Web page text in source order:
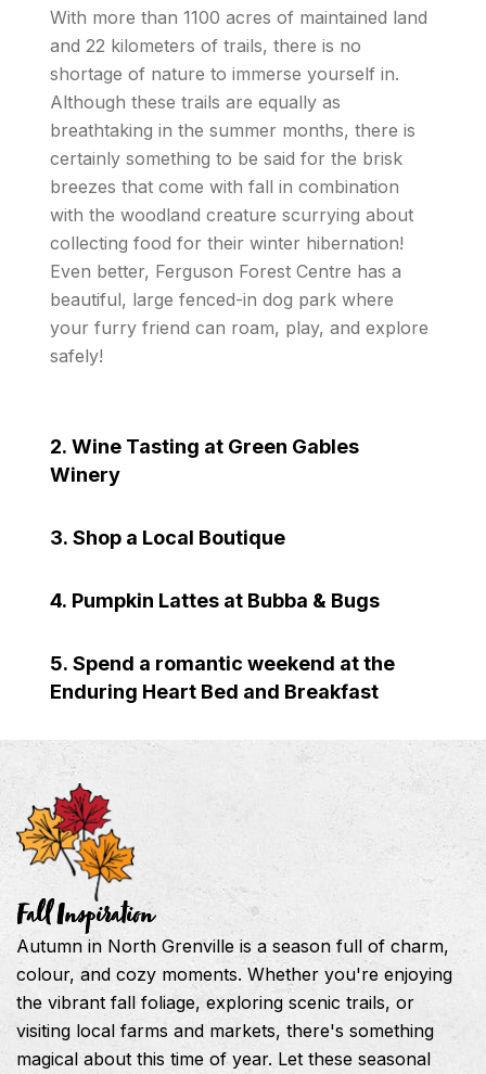
With more than 1100 acres of maintained land
and 22 kilometers of trails, there is no
shortage of nature to immerse yourself in.
Although these trails are equally as
breathtaking in the summer months, there is
certainly something to be said for the brisk
breezes that come with fall in combination
with the woodland creature scurrying about
collecting food for their winter hibernation!
Even better, Ferguson Forest Centre has a
beautiful, large fenced-in dog park where
your furry friend can roam, play, and explore
safely!
2. Wine Tasting at Green Gables
Winery
3. Shop a Local Boutique
4. Pumpkin Lattes at Bubba & Bugs
5. Spend a romantic weekend at the
Enduring Heart Bed and Breakfast
Fall Inspiration
Autumn in North Grenville is a season full of charm,
colour, and cozy moments. Whether you're enjoying
the vibrant fall foliage, exploring scenic trails, or
visiting local farms and markets, there's something
magical about this time of year. Let these seasonal